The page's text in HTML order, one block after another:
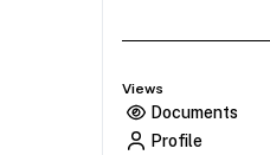
Views
Documents
Profile